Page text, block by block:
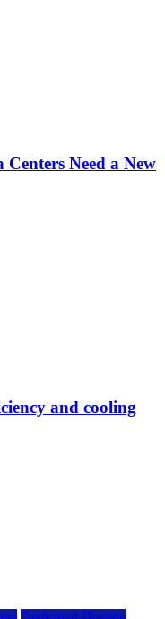
Need a New
and cooling